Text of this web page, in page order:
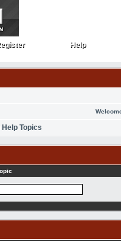
Help
Help
Topics